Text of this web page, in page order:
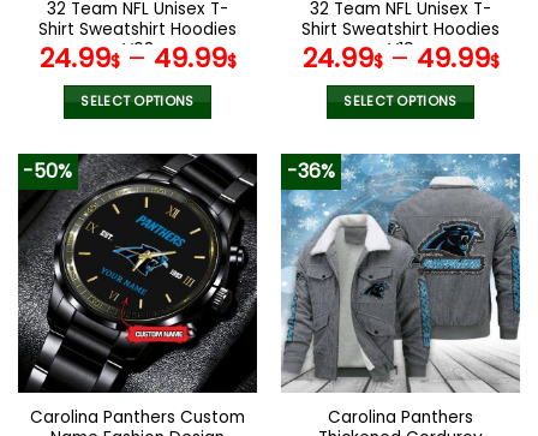
product
page
product
page
32 Team NFL Unisex T-
Shirt Sweatshirt Hoodies
V08
24.99$– 49.99$
SELECT OPTIONS
product
has
multiple
variants.
The
options
may
be
chosen
on
the
32 Team NFL Unisex T-
Shirt Sweatshirt Hoodies
V19
24.99$– 49.99$
SELECT OPTIONS
product
has
multiple
variants.
The
options
may
be
chosen
on
the
-50%
Carolina Panthers Custom
-36%
Carolina Panthers